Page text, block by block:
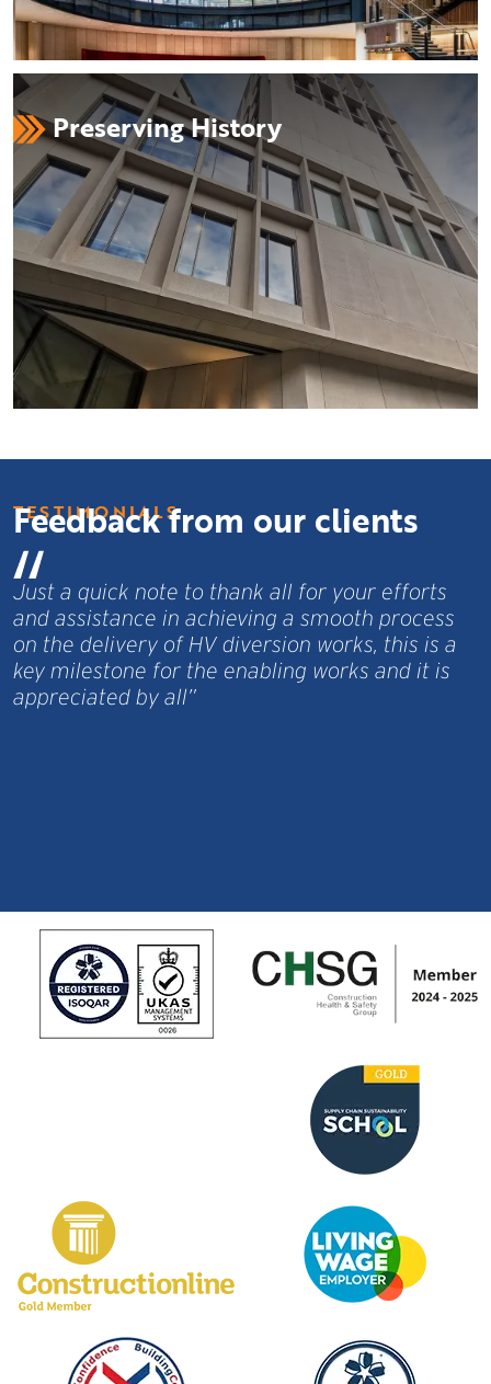
Preserving History
TESTIMONIALS
Feedback from our clients
I just wanted to touch base and personally
thank you and your teams for all the hard work
and effort you have put in over the past 10
months, on site and behind the scenes.”